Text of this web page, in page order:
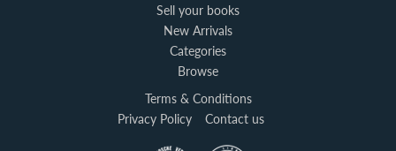
Sell your books
New Arrivals
Categories
Browse
Terms & Conditions
Privacy Policy
Contact us